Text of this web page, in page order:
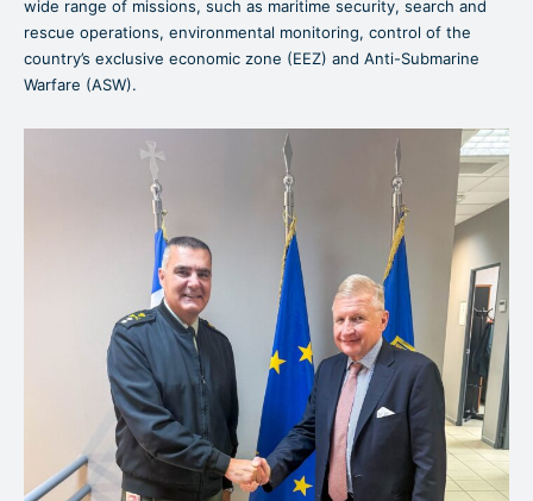
wide range of missions, such as maritime security, search and
rescue operations, environmental monitoring, control of the
country’s exclusive economic zone (EEZ) and Anti-Submarine
Warfare (ASW).